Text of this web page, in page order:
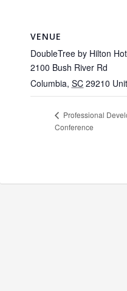
VENUE
DoubleTree by Hilton
2100 Bush River Rd
Columbia, SC 29210
Professional
Conference